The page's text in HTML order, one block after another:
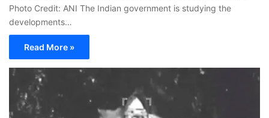
Photo Credit: ANI The Indian government is studying the
developments…
Read More »